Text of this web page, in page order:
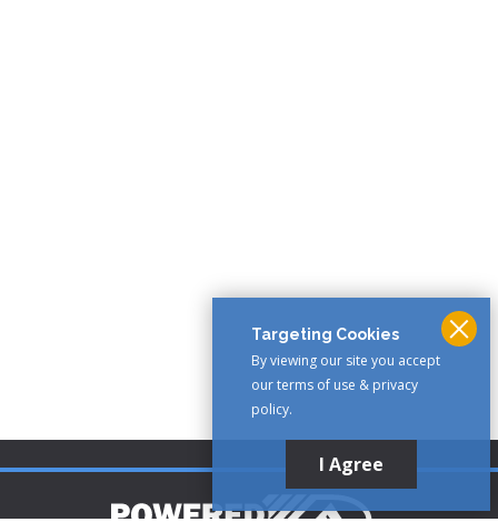
Targeting Cookies
By viewing our site you accept
our terms of use & privacy
policy.
I Agree